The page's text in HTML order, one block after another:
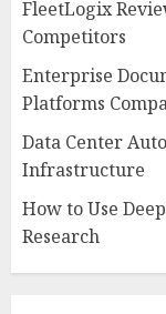
FleetLogix
Competitors
Enterprise
Platforms
Data Center
Infrastructure
How to Use
Research